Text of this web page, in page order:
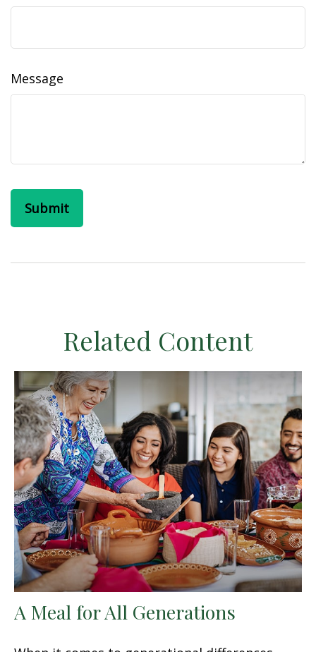
Message
Related Content
A Meal for All Generations